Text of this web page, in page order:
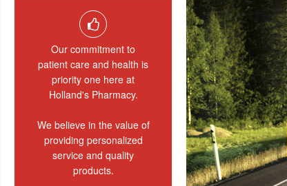
Our commitment to
patient care and health is
priority one here at
Holland's Pharmacy.
We believe in the value of
providing personalized
service and quality
products.